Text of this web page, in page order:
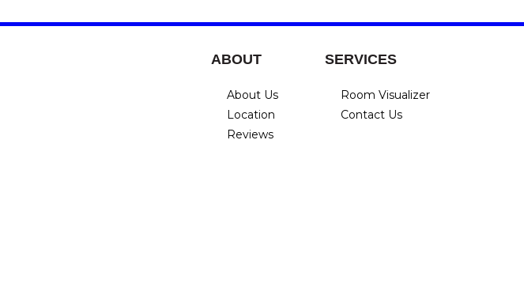
ABOUT
About Us
Location
Reviews
SERVICES
Room Visualizer
Contact Us